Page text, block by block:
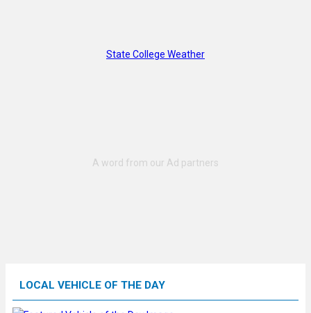
State College Weather
LOCAL VEHICLE OF THE DAY